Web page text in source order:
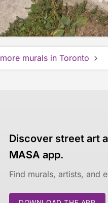
more murals in Toronto
Discover street art
MASA app.
Find murals, artists, and